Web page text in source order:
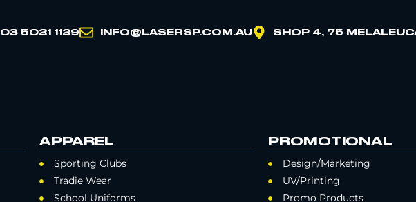
03 5021 1129 INFO@LASERSP.COM.AU SHOP 4, 75
APPAREL
Sporting Clubs
Tradie Wear
School Uniforms
PROMOTIONAL
Design/Marketing
UV/Printing
Promo Products